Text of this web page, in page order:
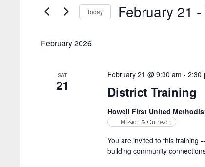
Views
Navigation
Events
Today February 21 -
February 2026
SAT
21 District Training
February 21 @ 9:30 am - 2:30
Howell First United
Mission & Outreach
You are invited to this training
building community